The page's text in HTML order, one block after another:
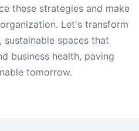
these strategies and make
Let's transform
spaces that
business health, paving
tomorrow.